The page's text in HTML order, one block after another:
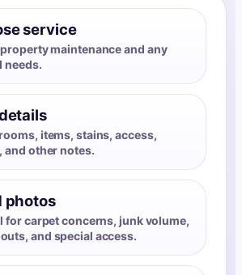
service
maintenance and any
needs.
items, stains, access,
and other notes.
photos
for carpet concerns, junk volume,
and special access.